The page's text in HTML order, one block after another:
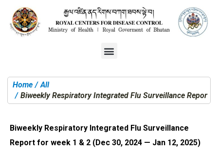
You are here:
Home
All
Biweekly Respiratory Integrated Flu Surveillance Report
Biweekly Respiratory Integrated Flu Surveillance
Report for week 1 & 2 (Dec 30, 2024 — Jan 12, 2025)